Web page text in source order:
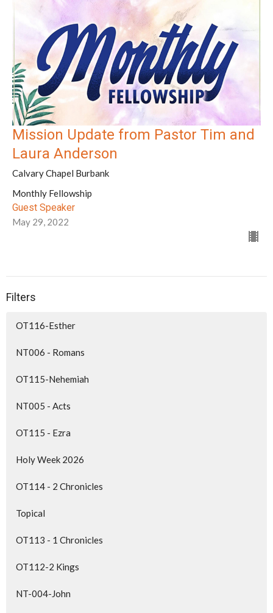
Mission Update from Pastor Tim and
Laura Anderson
Calvary Chapel Burbank
Monthly Fellowship
Guest Speaker
May 29, 2022
Filters
OT116-Esther
NT006 - Romans
OT115-Nehemiah
NT005 - Acts
OT115 - Ezra
Holy Week 2026
OT114 - 2 Chronicles
Topical
OT113 - 1 Chronicles
OT112-2 Kings
NT-004-John